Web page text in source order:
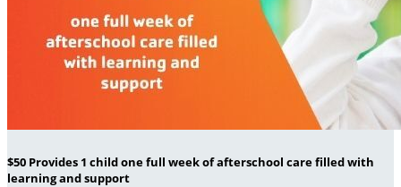
$50 Provides 1 child one full week of afterschool care filled with
learning and support